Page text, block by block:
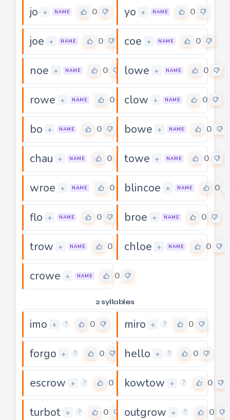
jo + NAME 0 yo + NAME 0
joe + NAME 0 coe + NAME 0
noe + NAME 0 lowe + NAME 0
rowe + NAME 0 clow + NAME 0
bo + NAME 0 bowe + NAME 0
chau + NAME 0 towe + NAME 0
wroe + NAME 0 blincoe + NAME 0
flo + NAME 0 broe + NAME 0
trow + NAME 0 chloe + NAME 0
crowe + NAME 0
2 syllables
imo + ? 0 miro + ? 0
forgo + ? 0 hello + ? 0
escrow + ? 0 kowtow + ? 0
turbot + ? 0 outgrow + ? 0